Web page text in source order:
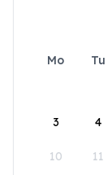
Mo Tu
3 4
10 11